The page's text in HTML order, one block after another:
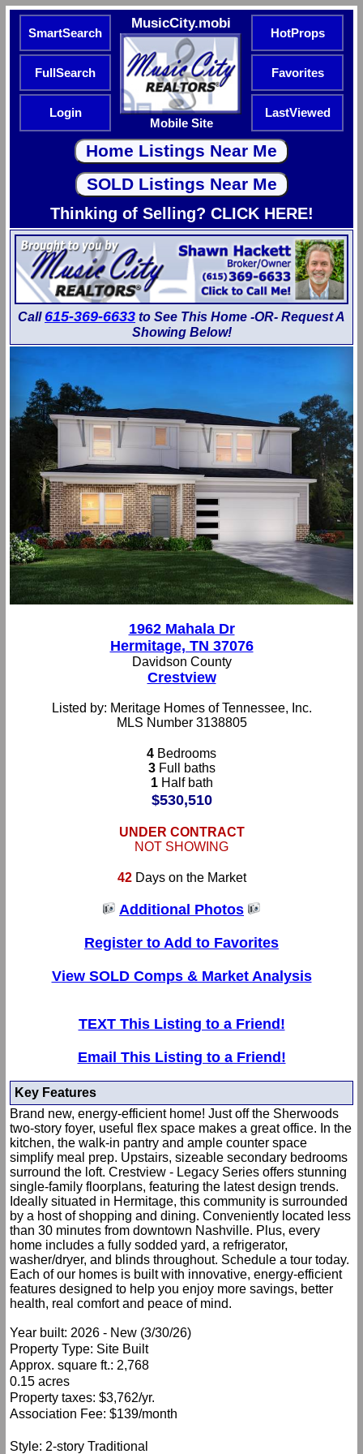
SmartSearch
MusicCity.mobi
Mobile Site
HotProps
FullSearch Favorites
Login LastViewed
Thinking of Selling? CLICK HERE!
Call615-369-6633 to See This Home -OR- Request A
Showing Below!
1962 Mahala Dr
Hermitage, TN 37076
Davidson County
Crestview
Listed by: Meritage Homes of Tennessee, Inc.
MLS Number 3138805
4 Bedrooms
3Full baths
1Half bath
$530,510
UNDER CONTRACT
NOT SHOWING
42Days on the Market
Additional Photos
Register to Add to Favorites
View SOLD Comps & Market Analysis
TEXT This Listing to a Friend!
Email This Listing to a Friend!
Key Features
Brand new, energy-efficient home! Just off the Sherwoods
two-story foyer, useful flex space makes a great office. In the
kitchen, the walk-in pantry and ample counter space
simplify meal prep. Upstairs, sizeable secondary bedrooms
surround the loft. Crestview - Legacy Series offers stunning
single-family floorplans, featuring the latest design trends.
Ideally situated in Hermitage, this community is surrounded
by a host of shopping and dining. Conveniently located less
than 30 minutes from downtown Nashville. Plus, every
home includes a fully sodded yard, a refrigerator,
washer/dryer, and blinds throughout. Schedule a tour today.
Each of our homes is built with innovative, energy-efficient
features designed to help you enjoy more savings, better
health, real comfort and peace of mind.
Year built: 2026 - New (3/30/26)
Property Type: Site Built
Approx. square ft.: 2,768
0.15 acres
Property taxes: $3,762/yr.
Association Fee: $139/month
Style: 2-story Traditional